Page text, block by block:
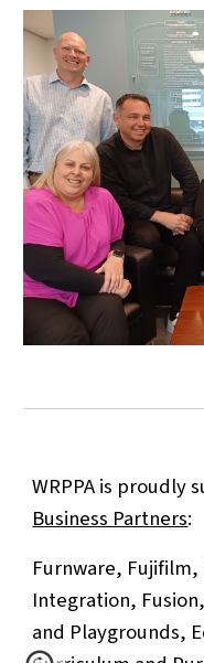
WRPPA is proudly
Business Partners:
Furnware, Fujifilm,
Integration,
and Playgrounds,